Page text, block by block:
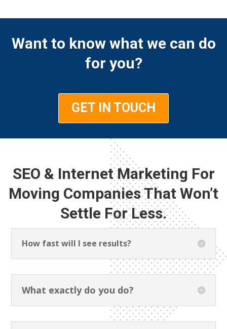
Want to know what we can do
for you?
GET IN TOUCH
SEO & Internet Marketing For
Moving Companies That Won’t
Settle For Less.
How fast will I see results?
What exactly do you do?